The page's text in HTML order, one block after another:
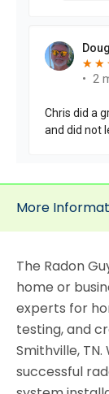
More
The Radon
home or
experts for
testing, and
Smithville,
successful